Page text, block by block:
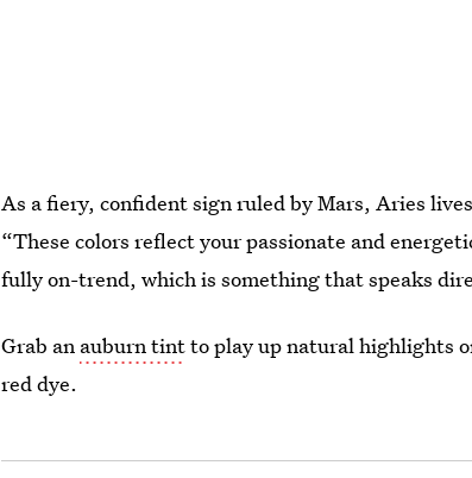
As a fiery, confident sign ruled by Mars, Aries
“These colors reflect your passionate and
fully on-trend, which is something that speaks
Grab an auburn tintto play up natural highlights
red dye.